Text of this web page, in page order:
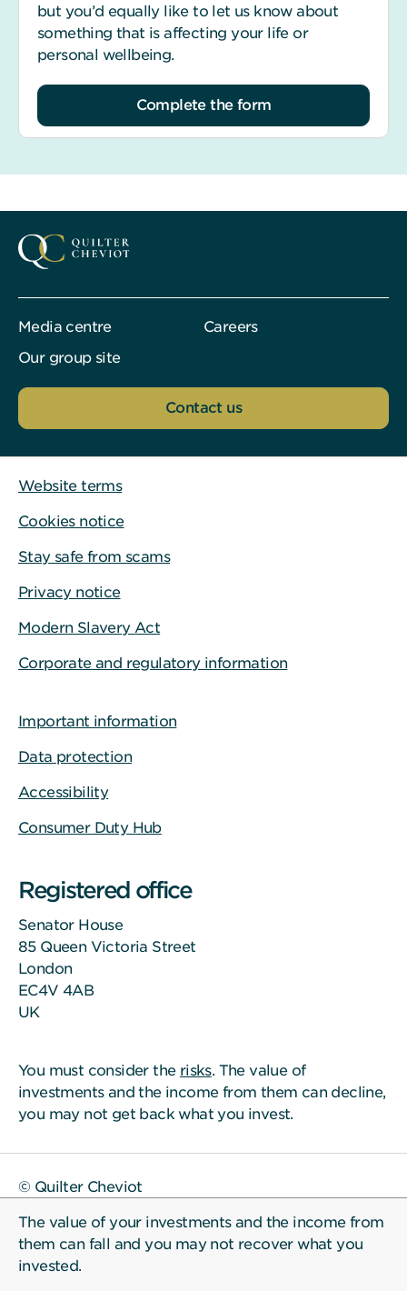
but you’d equally like to let us know about
something that is affecting your life or
personal wellbeing.
Complete the form
Media centre
Careers
Our group site
Contact us
Website terms
Cookies notice
Stay safe from scams
Privacy notice
Modern Slavery Act
Corporate and regulatory information
Important information
Data protection
Accessibility
Consumer Duty Hub
Registered office
Senator House
85 Queen Victoria Street
London
EC4V 4AB
UK
You must consider the risks. The value of
investments and the income from them can decline,
you may not get back what you invest.
© Quilter Cheviot
The value of your investments and the income from
them can fall and you may not recover what you
invested.